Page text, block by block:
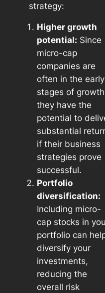
strategy:
Higher growth
potential: Since
micro-cap
companies are
often in the early
stages of
they have the
potential to
substantial
if their business
strategies prove
successful.
Portfolio
diversification:
Including micro-
cap stocks in
portfolio can
diversify your
investments,
reducing the
overall risk